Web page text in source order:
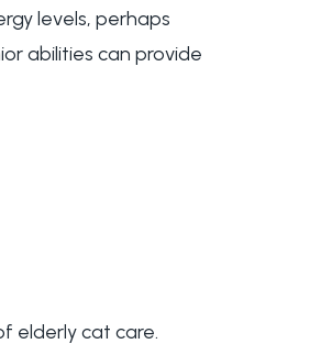
levels, perhaps
abilities can provide
elderly cat care.